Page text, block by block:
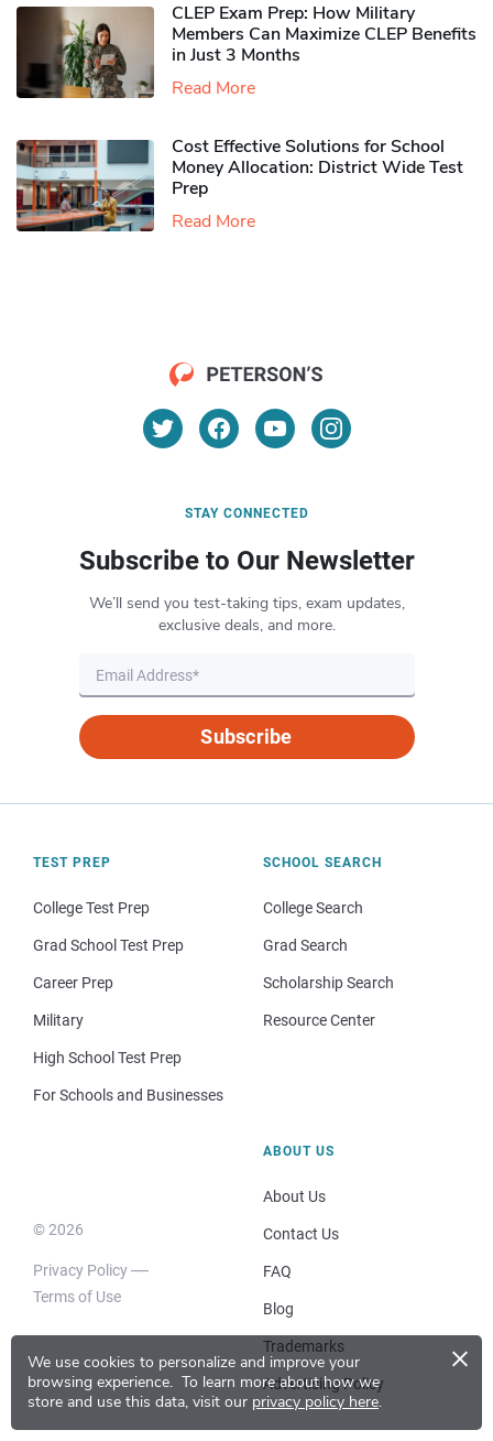
We use cookies to personalize and improve your
browsing experience. To learn more about how we
store and use this data, visit our privacy policy here.
×
CLEP Exam Prep: How Military
Members Can Maximize CLEP Benefits
in Just 3 Months
Read More
Cost Effective Solutions for School
Money Allocation: District Wide Test
Prep
Read More
STAY CONNECTED
Subscribe to Our Newsletter
We’ll send you test-taking tips, exam updates,
exclusive deals, and more.
Subscribe
TEST PREP
College Test Prep
Grad School Test Prep
Career Prep
Military
High School Test Prep
For Schools and Businesses
SCHOOL SEARCH
College Search
Grad Search
Scholarship Search
Resource Center
© 2026
Privacy Policy
Terms of Use
ABOUT US
About Us
Contact Us
FAQ
Blog
Trademarks
Advertising Policy